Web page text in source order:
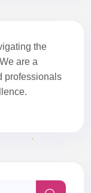
the
are a
professionals